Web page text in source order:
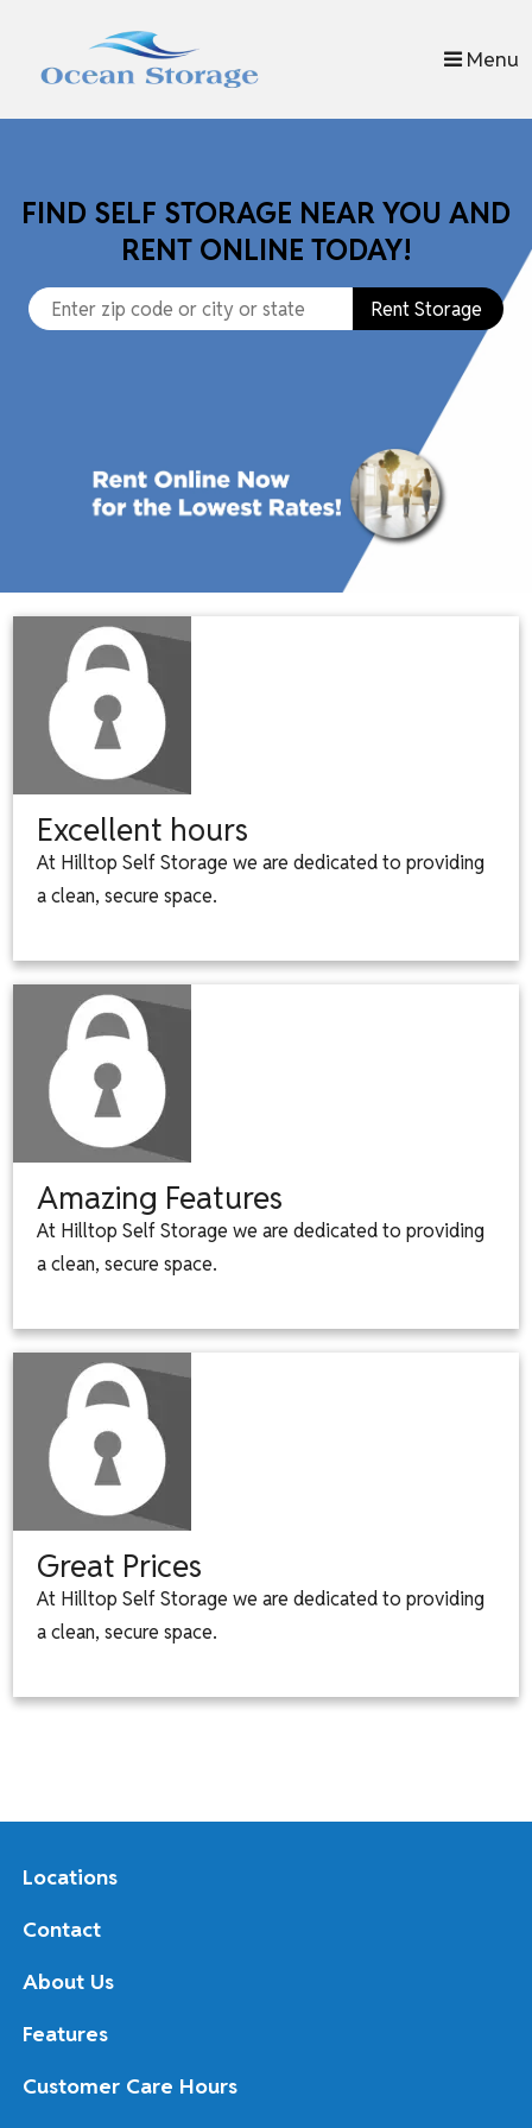
Menu
FIND SELF STORAGE NEAR YOU AND
RENT ONLINE TODAY!
Rent Storage
Excellent hours
At Hilltop Self Storage we are dedicated to providing
a clean, secure space.
Amazing Features
At Hilltop Self Storage we are dedicated to providing
a clean, secure space.
Great Prices
At Hilltop Self Storage we are dedicated to providing
a clean, secure space.
Locations
Contact
About Us
Features
Customer Care Hours